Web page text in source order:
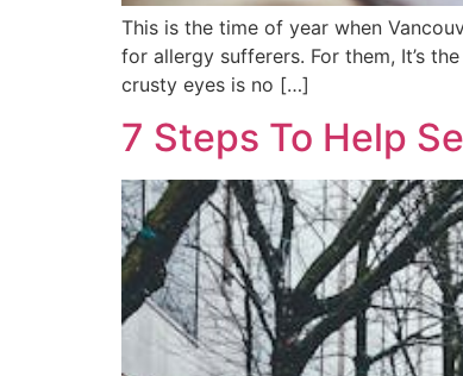
This is the time of year when
for allergy sufferers. For them, It’s
crusty eyes is no […]
7 Steps To Help